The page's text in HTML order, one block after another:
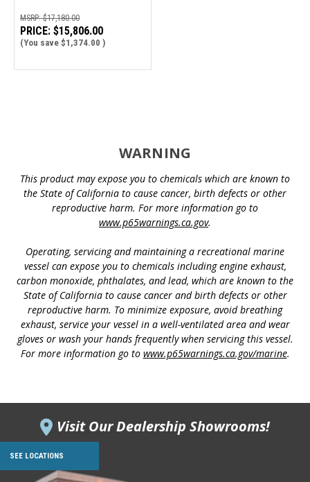
MSRP:$17,180.00
PRICE: $15,806.00
(You save $1,374.00 )
WARNING
This product may expose you to chemicals which are known to
the State of California to cause cancer, birth defects or other
reproductive harm. For more information go to
www.p65warnings.ca.gov.
Operating, servicing and maintaining a recreational marine
vessel can expose you to chemicals including engine exhaust,
carbon monoxide, phthalates, and lead, which are known to the
State of California to cause cancer and birth defects or other
reproductive harm. To minimize exposure, avoid breathing
exhaust, service your vessel in a well-ventilated area and wear
gloves or wash your hands frequently when servicing this vessel.
For more information go to www.p65warnings.ca.gov/marine.
Visit Our Dealership Showrooms!
SEE LOCATIONS